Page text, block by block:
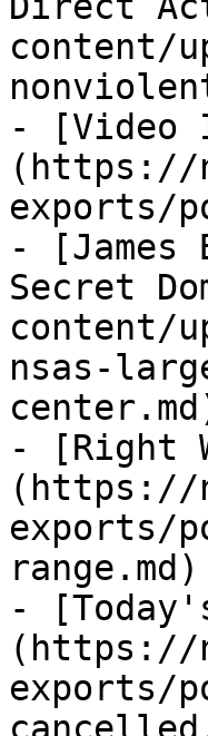
content/
- [Video
(https://
exports/
- [James
Secret
content/
nsas-
- [Right
(https://
exports/
range.md)
-
(https://
exports/